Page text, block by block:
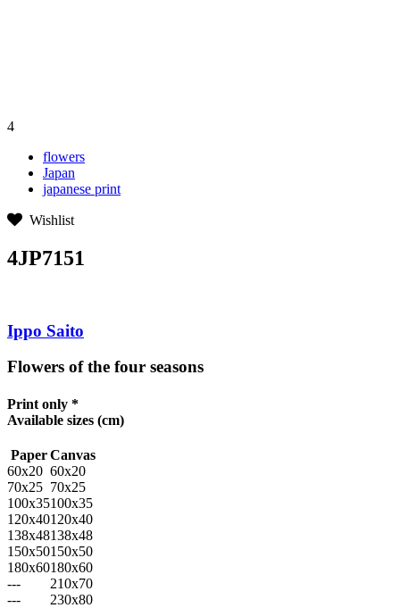
4
flowers
Japan
japanese print
Wishlist
4JP7151
Ippo Saito
Flowers of the four seasons
Print only *
Available sizes (cm)
Paper Canvas
60x20 60x20
70x25 70x25
100x35100x35
120x40120x40
138x48138x48
150x50150x50
180x60180x60
---
210x70
---
230x80